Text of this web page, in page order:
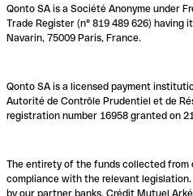
Qonto SA is a Société Anonyme under
Trade Register (n° 819 489 626) having
Navarin, 75009 Paris, France.
Qonto SA is a licensed payment
Autorité de Contrôle Prudentiel et de
registration number 16958 granted on
The entirety of the funds collected from
compliance with the relevant
by our partner banks, Crédit Mutuel